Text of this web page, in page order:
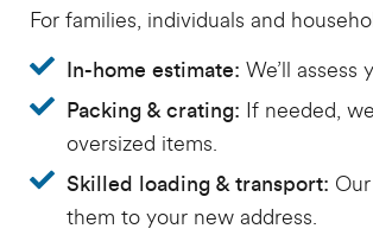
For families, individuals and
In-home estimate:We’ll
Packing & crating: If needed,
oversized items.
Skilled loading & transport:
them to your new address.